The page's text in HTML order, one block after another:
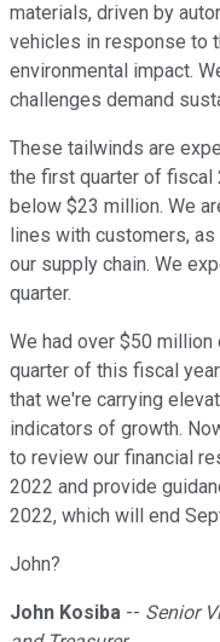
materials, driven by
vehicles in response to
environmental impact.
challenges demand
These tailwinds are
the first quarter of fiscal
below $23 million. We
lines with customers,
our supply chain. We
quarter.
We had over $50
quarter of this fiscal
that we're carrying
indicators of growth.
to review our financial
2022 and provide
2022, which will end
John?
John Kosiba -- Senior